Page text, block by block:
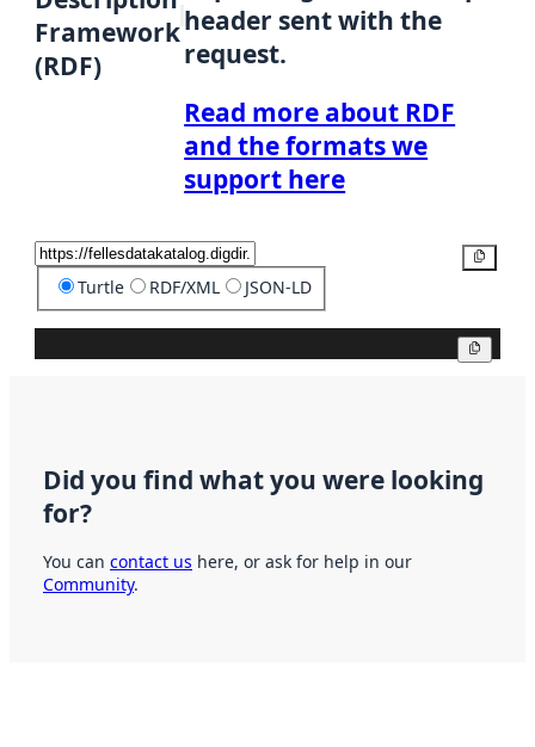
Framework
(RDF)
header sent with the
request.
Read more about RDF
and the formats we
support here
Turtle RDF/XML JSON-LD
Did you find what you were looking
for?
You can contact us here, or ask for help in our
Community.